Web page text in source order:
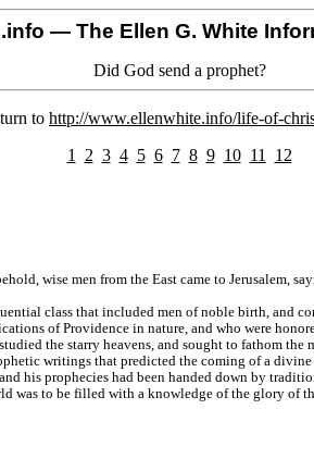
— The Ellen G. White
Did God send a prophet?
to http://www.ellenwhite.info/life-of-
1
2 3 4 5 6 7 8 9 10 11 12
wise men from the East came to Jerusalem,
class that included men of noble birth, and
of Providence in nature, and who were
the starry heavens, and sought to fathom
writings that predicted the coming of a
his prophecies had been handed down by
was to be filled with a knowledge of the glory of